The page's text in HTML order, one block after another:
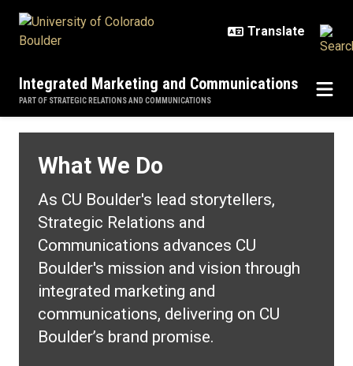
Integrated Marketing and Communications
PART OF STRATEGIC RELATIONS AND COMMUNICATIONS
What We Do
What We Do
As CU Boulder's lead storytellers,
Strategic Relations and
Communications advances CU
Boulder's mission and vision through
integrated marketing and
communications, delivering on CU
Boulder’s brand promise.